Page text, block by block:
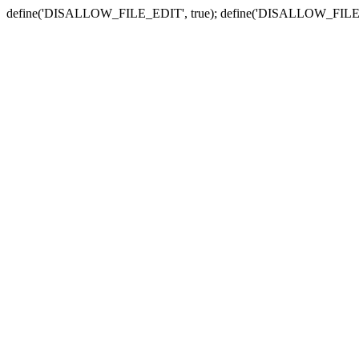
define('DISALLOW_FILE_EDIT', true);